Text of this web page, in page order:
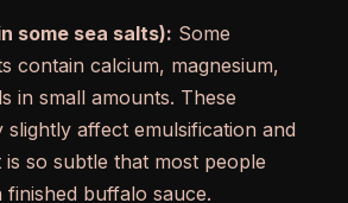
some sea salts): Some
contain calcium, magnesium,
in small amounts. These
slightly affect emulsification and
so subtle that most people
buffalo sauce.